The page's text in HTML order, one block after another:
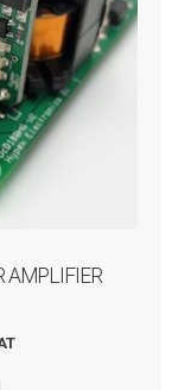
AMPLIFIER